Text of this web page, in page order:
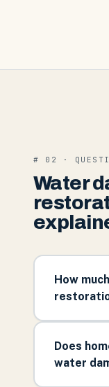
# 02 ·
Water
How
Does
water